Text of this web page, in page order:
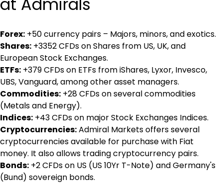
Forex: +50 currency pairs – Majors, minors, and exotics.
Shares: +3352 CFDs on Shares from US, UK, and
European Stock Exchanges.
ETFs: +379 CFDs on ETFs from iShares, Lyxor, Invesco,
UBS, Vanguard, among other asset managers.
Commodities: +28 CFDs on several commodities
(Metals and Energy).
Indices: +43 CFDs on major Stock Exchanges Indices.
Cryptocurrencies: Admiral Markets offers several
cryptocurrencies available for purchase with Fiat
money. It also allows trading cryptocurrency pairs.
Bonds: +2 CFDs on US (US 10Yr T-Note) and Germany's
(Bund) sovereign bonds.